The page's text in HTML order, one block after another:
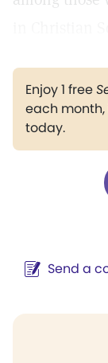
Enjoy 1 free
each
today.
Send a